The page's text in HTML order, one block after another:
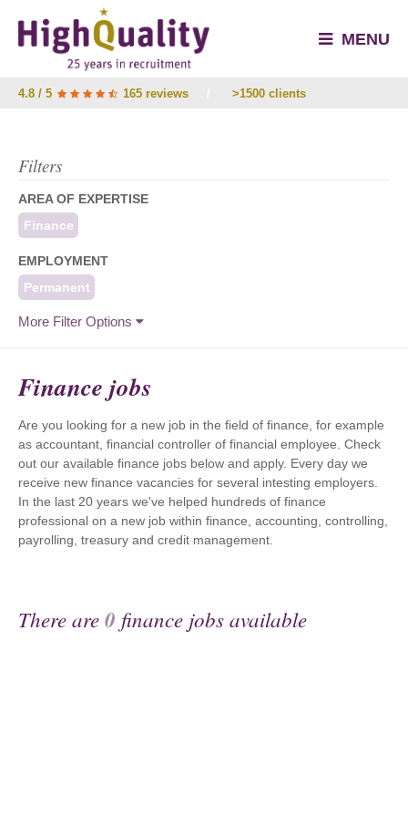
MENU
4.8 / 5 165 reviews >1500 clients
Filters
AREA OF EXPERTISE
Finance
EMPLOYMENT
Permanent
More Filter Options
Finance jobs
Are you looking for a new job in the field of finance, for example
as accountant, financial controller of financial employee. Check
out our available finance jobs below and apply. Every day we
receive new finance vacancies for several intesting employers.
In the last 20 years we've helped hundreds of finance
professional on a new job within finance, accounting, controlling,
payrolling, treasury and credit management.
There are0 finance jobs available